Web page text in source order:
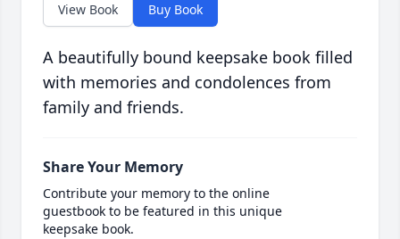
View Book Buy Book
A beautifully bound keepsake book filled
with memories and condolences from
family and friends.
Share Your Memory
Contribute your memory to the online
guestbook to be featured in this unique
keepsake book.